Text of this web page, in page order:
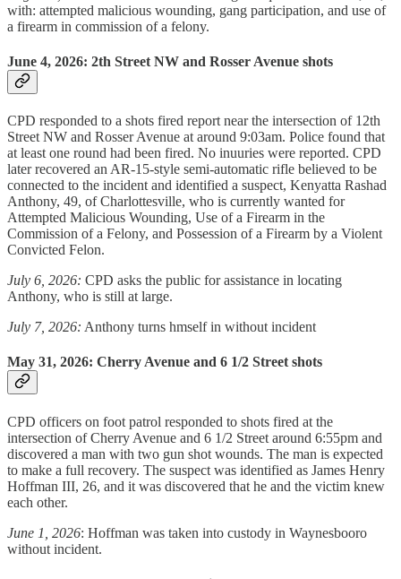
with: attempted malicious wounding, gang participation, and use of
a firearm in commission of a felony.
June 4, 2026: 2th Street NW and Rosser Avenue shots
CPD responded to a shots fired report near the intersection of 12th
Street NW and Rosser Avenue at around 9:03am. Police found that
at least one round had been fired. No inuuries were reported. CPD
later recovered an AR-15-style semi-automatic rifle believed to be
connected to the incident and identified a suspect, Kenyatta Rashad
Anthony, 49, of Charlottesville, who is currently wanted for
Attempted Malicious Wounding, Use of a Firearm in the
Commission of a Felony, and Possession of a Firearm by a Violent
Convicted Felon.
July 6, 2026: CPD asks the public for assistance in locating
Anthony, who is still at large.
July 7, 2026: Anthony turns hmself in without incident
May 31, 2026: Cherry Avenue and 6 1/2 Street shots
CPD officers on foot patrol responded to shots fired at the
intersection of Cherry Avenue and 6 1/2 Street around 6:55pm and
discovered a man with two gun shot wounds. The man is expected
to make a full recovery. The suspect was identified as James Henry
Hoffman III, 26, and it was discovered that he and the victim knew
each other.
June 1, 2026: Hoffman was taken into custody in Waynesbooro
without incident.